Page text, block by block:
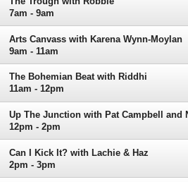
7am - 9am
Arts Canvass with Karena Wynn-Moylan
9am - 11am
The Bohemian Beat with Riddhi
11am - 12pm
Up The Junction with Pat Campbell and
12pm - 2pm
Can I Kick It? with Lachie & Haz
2pm - 3pm